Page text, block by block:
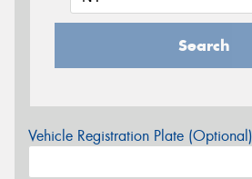
Search
Vehicle Registration Plate (Optional)